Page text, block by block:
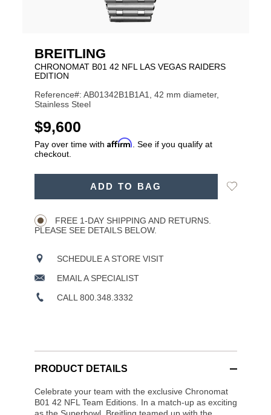
BREITLING
CHRONOMAT B01 42 NFL LAS VEGAS RAIDERS
EDITION
Reference#: AB01342B1B1A1, 42 mm diameter,
Stainless Steel
USD
$9,600
Pay over time with Affirm . See if you qualify at
checkout.
ADD TO BAG
Add
FREE 1-DAY SHIPPING AND RETURNS.
PLEASE SEE DETAILS BELOW.
SCHEDULE A STORE VISIT
EMAIL A SPECIALIST
CALL 800.348.3332
PRODUCT DETAILS
Celebrate your team with the exclusive Chronomat
B01 42 NFL Team Editions. In a match-up as exciting